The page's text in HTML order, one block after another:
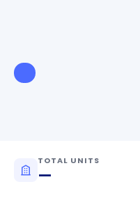
TOTAL UNITS
—